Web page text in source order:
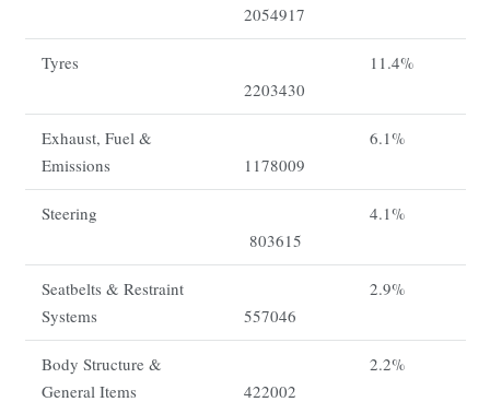
2054917
Tyres
2203430
11.4%
Exhaust, Fuel &
Emissions
1178009
6.1%
Steering
803615
4.1%
Seatbelts & Restraint
Systems
557046
2.9%
Body Structure &
General Items
422002
2.2%